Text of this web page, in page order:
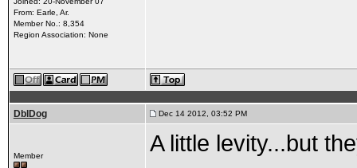
From: Earle, Ar.
Member No.: 8,354
Region Association: None
DblDog Dec 14 2012, 03:52 PM
Member A little levity...but